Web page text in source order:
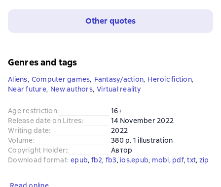
Other quotes
Genres and tags
Aliens, Computer games, Fantasy/action, Heroic fiction,
Near future, New authors, Virtual reality
Age restriction:
16+
Release date on Litres:
14 November 2022
Writing date:
2022
Volume:
380 p. 1 illustration
Copyright Holder::
Автор
Download format: epub, fb2, fb3, ios.epub, mobi, pdf, txt, zip